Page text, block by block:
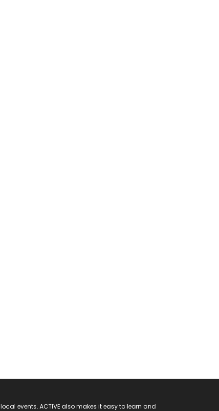
events. ACTIVE also makes it easy to learn and